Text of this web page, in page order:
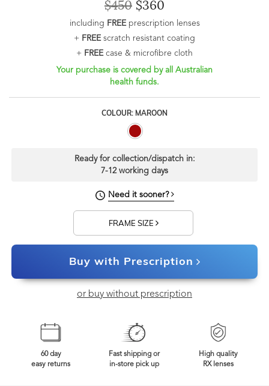
$450 $360
including FREEprescription lenses
+ FREEscratch resistant coating
+ FREEcase & microfibre cloth
Your purchase is covered by all Australian
health funds.
COLOUR: MAROON
Ready for collection/dispatch in:
7-12 working days
Need it sooner?
FRAME SIZE
Buy with Prescription
or buy without prescription
60 day
easy returns
Fast shipping or
in-store pick up
High quality
RX lenses